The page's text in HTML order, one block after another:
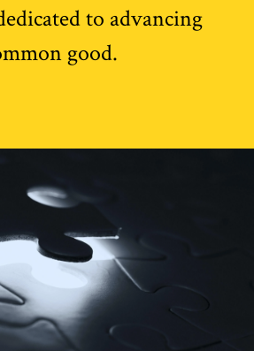
to advancing
good.